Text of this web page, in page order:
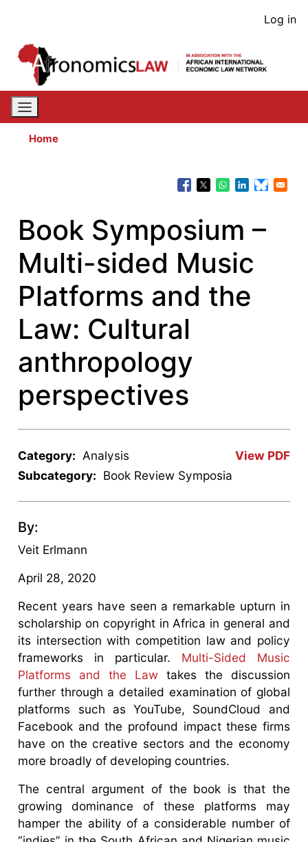
content
User
Log in
Home
Book Symposium –
Multi-sided Music
Platforms and the
Law: Cultural
anthropology
perspectives
View PDF
Category: Analysis
Subcategory: Book Review Symposia
By:
Veit Erlmann
April 28, 2020
Recent years have seen a remarkable upturn in
scholarship on copyright in Africa in general and
its intersection with competition law and policy
frameworks in particular. Multi-Sided Music
Platforms and the Law takes the discussion
further through a detailed examination of global
platforms such as YouTube, SoundCloud and
Facebook and the profound impact these firms
have on the creative sectors and the economy
more broadly of developing countries.
The central argument of the book is that the
growing dominance of these platforms may
hamper the ability of a considerable number of